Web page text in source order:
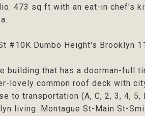
473 sq ft with an eat-in chef's
#10K Dumbo Height's Brooklyn
building that has a doorman-full
lovely common roof deck with
to transportation (A, C, 2, 3, 4,
living. Montague St-Main St-